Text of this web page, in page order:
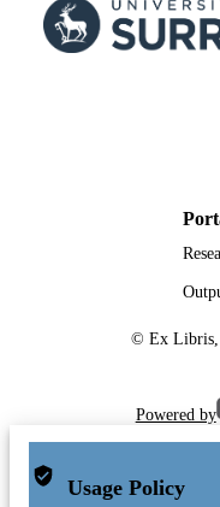
© Ex Libris,
Powered by
Usage Policy